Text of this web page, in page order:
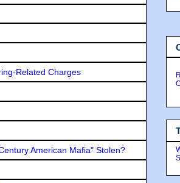
Related Charges
American Mafia" Stolen?